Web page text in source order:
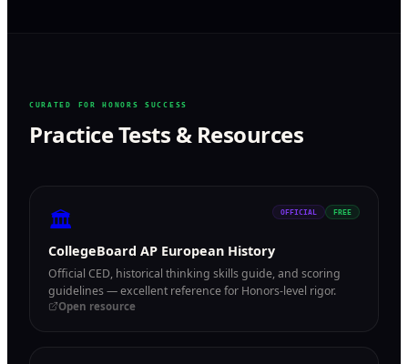
CURATED FOR HONORS SUCCESS
Practice Tests & Resources
🏛 OFFICIAL FREE
CollegeBoard AP European History
Official CED, historical thinking skills guide, and scoring
guidelines — excellent reference for Honors-level rigor.
Open resource